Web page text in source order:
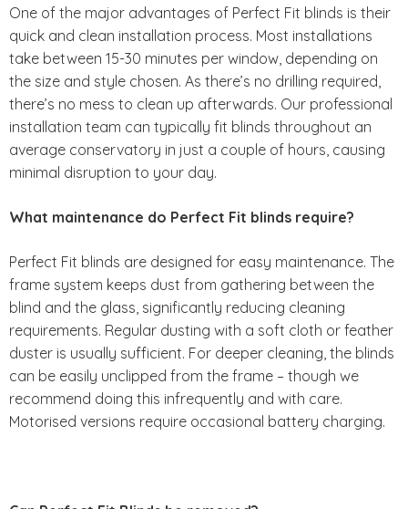
One of the major advantages of Perfect Fit blinds is their
quick and clean installation process. Most installations
take between 15-30 minutes per window, depending on
the size and style chosen. As there’s no drilling required,
there’s no mess to clean up afterwards. Our professional
installation team can typically fit blinds throughout an
average conservatory in just a couple of hours, causing
minimal disruption to your day.
What maintenance do Perfect Fit blinds require?
Perfect Fit blinds are designed for easy maintenance. The
frame system keeps dust from gathering between the
blind and the glass, significantly reducing cleaning
requirements. Regular dusting with a soft cloth or feather
duster is usually sufficient. For deeper cleaning, the blinds
can be easily unclipped from the frame – though we
recommend doing this infrequently and with care.
Motorised versions require occasional battery charging.